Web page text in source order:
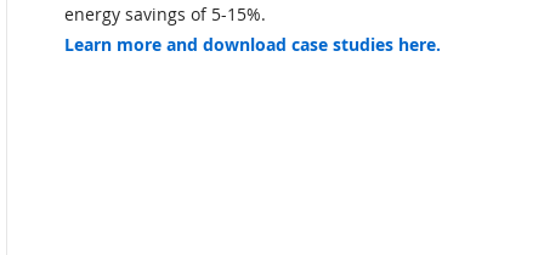
energy savings of 5-15%.
Learn more and download case studies here.